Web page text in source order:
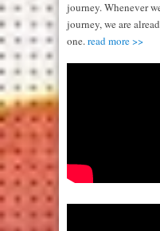
journey. Whenever
journey, we are
one.read more >>